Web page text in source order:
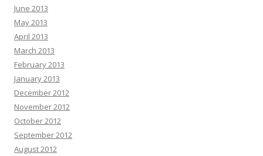
June 2013
May 2013
April 2013
March 2013
February 2013
January 2013
December 2012
November 2012
October 2012
September 2012
August 2012